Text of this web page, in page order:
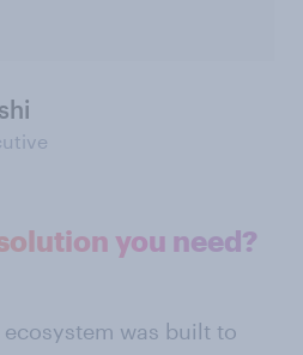
you need?
was built to